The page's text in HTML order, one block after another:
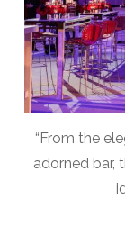
“From the
adorned bar,